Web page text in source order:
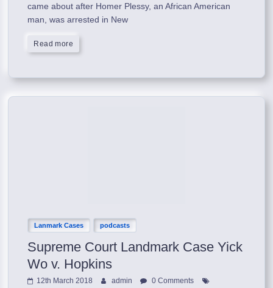
came about after Homer Plessy, an African American
man, was arrested in New
Read more
Lanmark Cases podcasts
Supreme Court Landmark Case Yick
Wo v. Hopkins
12th March 2018 admin
0 Comments